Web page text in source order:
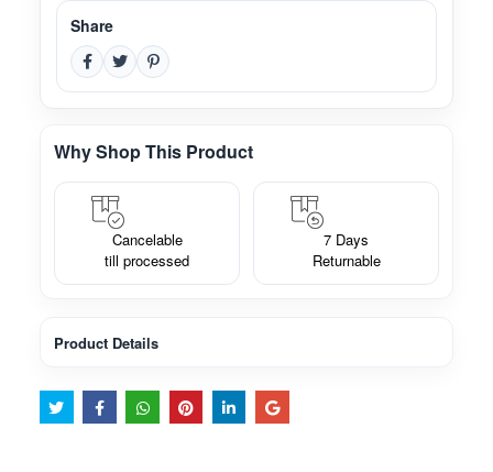
Share
Why Shop This Product
Cancelable
till processed
7 Days
Returnable
Product Details